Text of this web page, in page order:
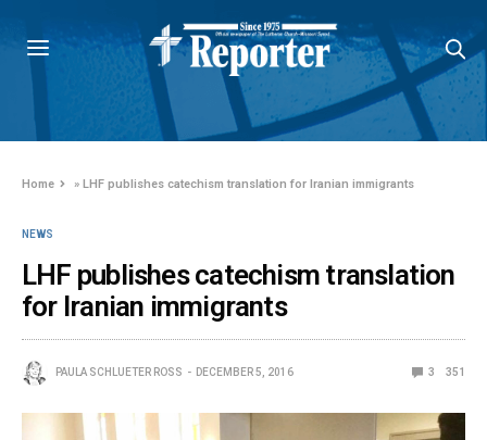
Home »LHF publishes catechism translation for Iranian immigrants
NEWS
LHF publishes catechism translation
for Iranian immigrants
PAULA SCHLUETER ROSS DECEMBER 5, 2016 3 351